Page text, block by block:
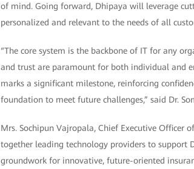
of mind. Going forward, Dhipaya will leverage
personalized and relevant to the needs of all
“The core system is the backbone of IT for any
and trust are paramount for both individual and
marks a significant milestone, reinforcing
foundation to meet future challenges,” said Dr.
Mrs. Sochipun Vajropala, Chief Executive Officer
together leading technology providers to support
groundwork for innovative, future-oriented